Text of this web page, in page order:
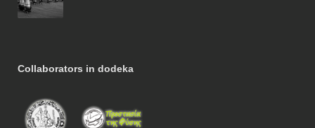
Collaborators in dodeka